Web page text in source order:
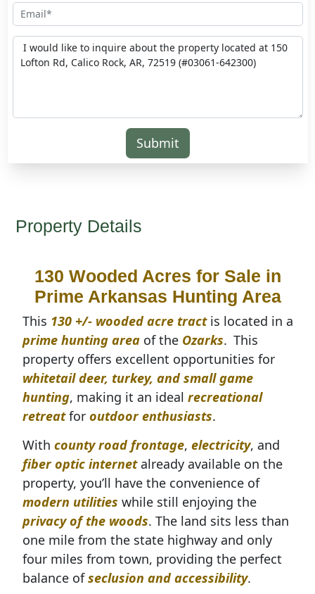
Submit
Property Details
130 Wooded Acres for Sale in
Prime Arkansas Hunting Area
This 130 +/- wooded acre tract is located in a
prime hunting areaof the Ozarks. This
property offers excellent opportunities for
whitetail deer, turkey, and small game
hunting, making it an ideal recreational
retreatfor outdoor enthusiasts.
With county road frontage, electricity, and
fiber optic internetalready available on the
property, you’ll have the convenience of
modern utilities while still enjoying the
privacy of the woods. The land sits less than
one mile from the state highway and only
four miles from town, providing the perfect
balance ofseclusion and accessibility.